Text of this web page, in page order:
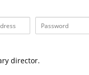
director.